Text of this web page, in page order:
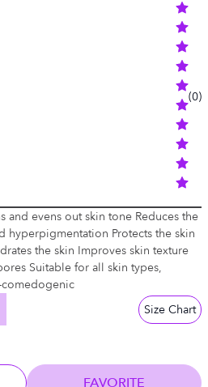
(0)
and evens out skin tone Reduces the
hyperpigmentation Protects the skin
the skin Improves skin texture
Suitable for all skin types,
Size Chart
FAVORITE